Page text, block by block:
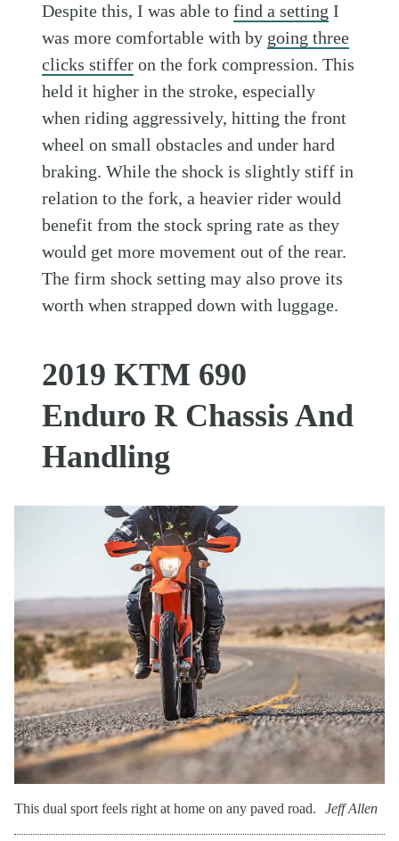
Despite this, I was able tofind a setting I
was more comfortable with by going three
clicks stiffer on the fork compression. This
held it higher in the stroke, especially
when riding aggressively, hitting the front
wheel on small obstacles and under hard
braking. While the shock is slightly stiff in
relation to the fork, a heavier rider would
benefit from the stock spring rate as they
would get more movement out of the rear.
The firm shock setting may also prove its
worth when strapped down with luggage.
2019 KTM 690
Enduro R Chassis And
Handling
This dual sport feels right at home on any paved road. Jeff Allen